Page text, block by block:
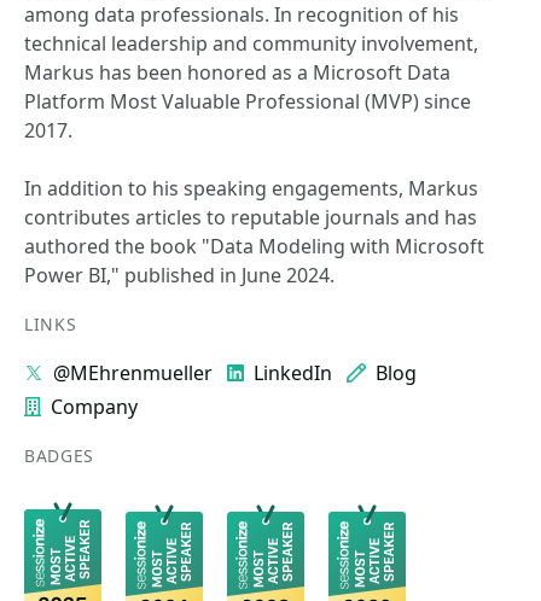
among data professionals. In recognition of his
technical leadership and community involvement,
Markus has been honored as a Microsoft Data
Platform Most Valuable Professional (MVP) since
2017.​
In addition to his speaking engagements, Markus
contributes articles to reputable journals and has
authored the book "Data Modeling with Microsoft
Power BI," published in June 2024.
LINKS
@MEhrenmueller LinkedIn
Blog
Company
BADGES